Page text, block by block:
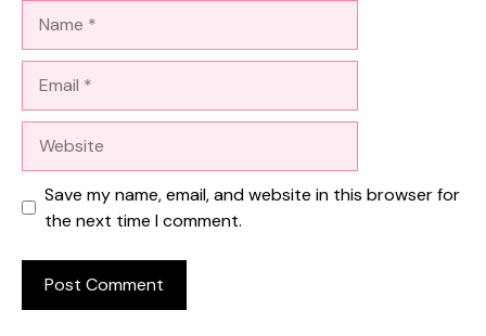
Save my name, email, and website in this browser for
the next time I comment.